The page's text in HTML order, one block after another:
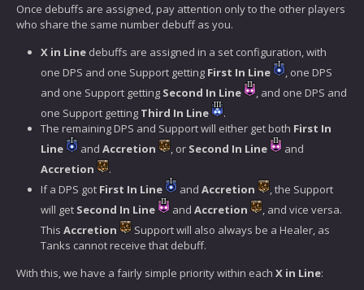
Once debuffs are assigned, pay attention only to the other players
who share the same number debuff as you.
X in Line debuffs are assigned in a set configuration, with
one DPS and one Support getting First In Line
, one DPS
and one Support getting Second In Line
, and one DPS and
one Support getting Third In Line
.
The remaining DPS and Support will either get both First In
Line
and Accretion , or Second In Line
and
Accretion
.
If a DPS got First In Line and Accretion
, the Support
will get Second In Line and Accretion
, and vice versa.
This Accretion
Support will also always be a Healer, as
Tanks cannot receive that debuff.
With this, we have a fairly simple priority within each X in Line: